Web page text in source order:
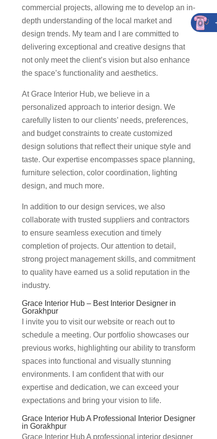
commercial projects, allowing me to develop an in-
depth understanding of the local market and
design trends. My team and I are committed to
delivering exceptional and creative designs that
not only meet the client’s vision but also enhance
the space’s functionality and aesthetics.
At Grace Interior Hub, we believe in a
personalized approach to interior design. We
carefully listen to our clients’ needs, preferences,
and budget constraints to create customized
design solutions that reflect their unique style and
taste. Our expertise encompasses space planning,
furniture selection, color coordination, lighting
design, and much more.
In addition to our design services, we also
collaborate with trusted suppliers and contractors
to ensure seamless execution and timely
completion of projects. Our attention to detail,
strong project management skills, and commitment
to quality have earned us a solid reputation in the
industry.
Grace Interior Hub – Best Interior Designer in
Gorakhpur
I invite you to visit our website or reach out to
schedule a meeting. Our portfolio showcases our
previous works, highlighting our ability to transform
spaces into functional and visually stunning
environments. I am confident that with our
expertise and dedication, we can exceed your
expectations and bring your vision to life.
Grace Interior Hub A Professional Interior Designer
in Gorakhpur
Grace Interior Hub A professional interior designer